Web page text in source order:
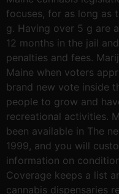
focuses, for as long as
g. Having over 5 g are
12 months in the jail
penalties and fees.
Maine when voters
brand new vote inside
people to grow and
recreational activities.
been available in The
1999, and you will
information on
Coverage keeps a list
cannabis dispensaries